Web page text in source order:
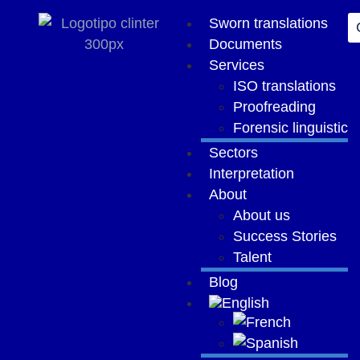
content
Sworn translations
Documents
Services
ISO translations
Proofreading
Forensic linguistic
Sectors
Interpretation
About
About us
Success Stories
Talent
Blog